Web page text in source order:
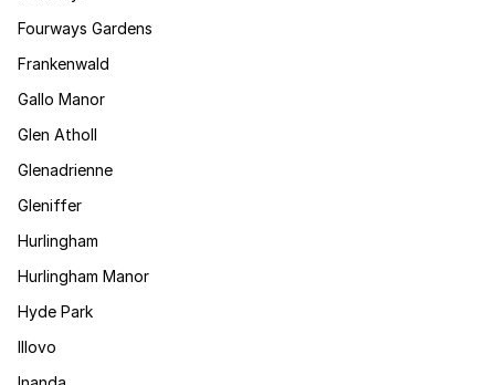
Fourways Gardens
Frankenwald
Gallo Manor
Glen Atholl
Glenadrienne
Gleniffer
Hurlingham
Hurlingham Manor
Hyde Park
Illovo